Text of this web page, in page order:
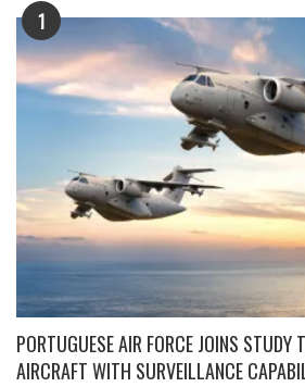
1
PORTUGUESE AIR FORCE JOINS
AIRCRAFT WITH SURVEILLANCE